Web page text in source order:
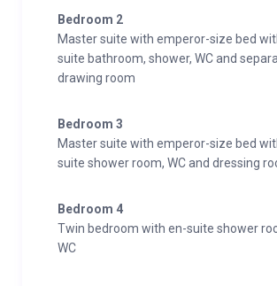
Sleeps 12
450 Square metres
5 Bedrooms
5 Bathrooms
1 Additional WCs
14 Dining table seats
Appliances
TV
Bedroom 2
Master suite with emperor-size bed
suite bathroom, shower, WC and
drawing room
Bedroom 3
Master suite with emperor-size bed
suite shower room, WC and dressing
Bedroom 4
Twin bedroom with en-suite shower
WC